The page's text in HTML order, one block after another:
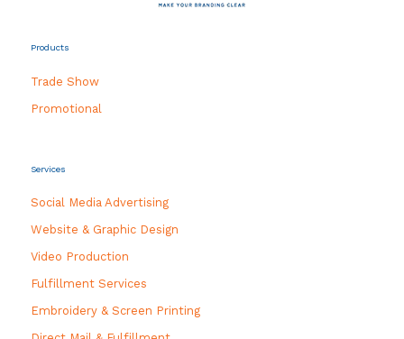
Products
Trade Show
Promotional
Services
Social Media Advertising
Website & Graphic Design
Video Production
Fulfillment Services
Embroidery & Screen Printing